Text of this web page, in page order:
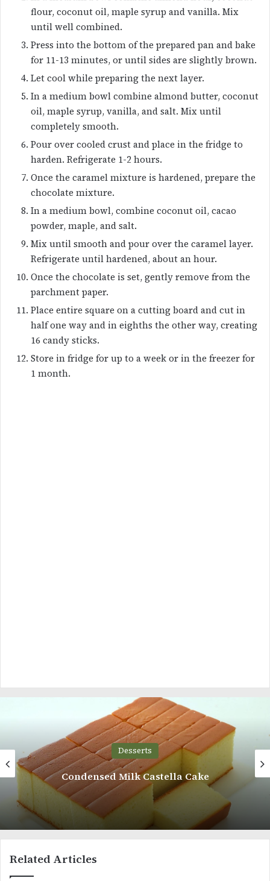
flour, coconut oil, maple syrup and vanilla. Mix
until well combined.
Press into the bottom of the prepared pan and bake
for 11-13 minutes, or until sides are slightly brown.
Let cool while preparing the next layer.
In a medium bowl combine almond butter, coconut
oil, maple syrup, vanilla, and salt. Mix until
completely smooth.
Pour over cooled crust and place in the fridge to
harden. Refrigerate 1-2 hours.
Once the caramel mixture is hardened, prepare the
chocolate mixture.
In a medium bowl, combine coconut oil, cacao
powder, maple, and salt.
Mix until smooth and pour over the caramel layer.
Refrigerate until hardened, about an hour.
Once the chocolate is set, gently remove from the
parchment paper.
Place entire square on a cutting board and cut in
half one way and in eighths the other way, creating
16 candy sticks.
Store in fridge for up to a week or in the freezer for
1 month.
Desserts
Moist Almond Cake
Related Articles